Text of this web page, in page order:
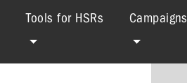
Tools for HSRs Campaigns